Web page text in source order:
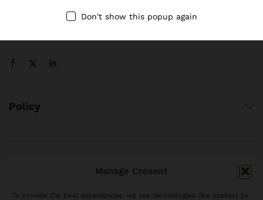
Manage Consent
To provide the best experiences, we use technologies like cookies to
Policy
contact@brjstyle.com
Don't show this popup again